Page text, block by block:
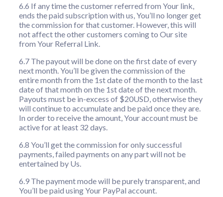
6.6 If any time the customer referred from Your link,
ends the paid subscription with us, You’ll no longer get
the commission for that customer. However, this will
not affect the other customers coming to Our site
from Your Referral Link.
6.7 The payout will be done on the first date of every
next month. You’ll be given the commission of the
entire month from the 1st date of the month to the last
date of that month on the 1st date of the next month.
Payouts must be in-excess of $20USD, otherwise they
will continue to accumulate and be paid once they are.
In order to receive the amount, Your account must be
active for at least 32 days.
6.8 You’ll get the commission for only successful
payments, failed payments on any part will not be
entertained by Us.
6.9 The payment mode will be purely transparent, and
You’ll be paid using Your PayPal account.